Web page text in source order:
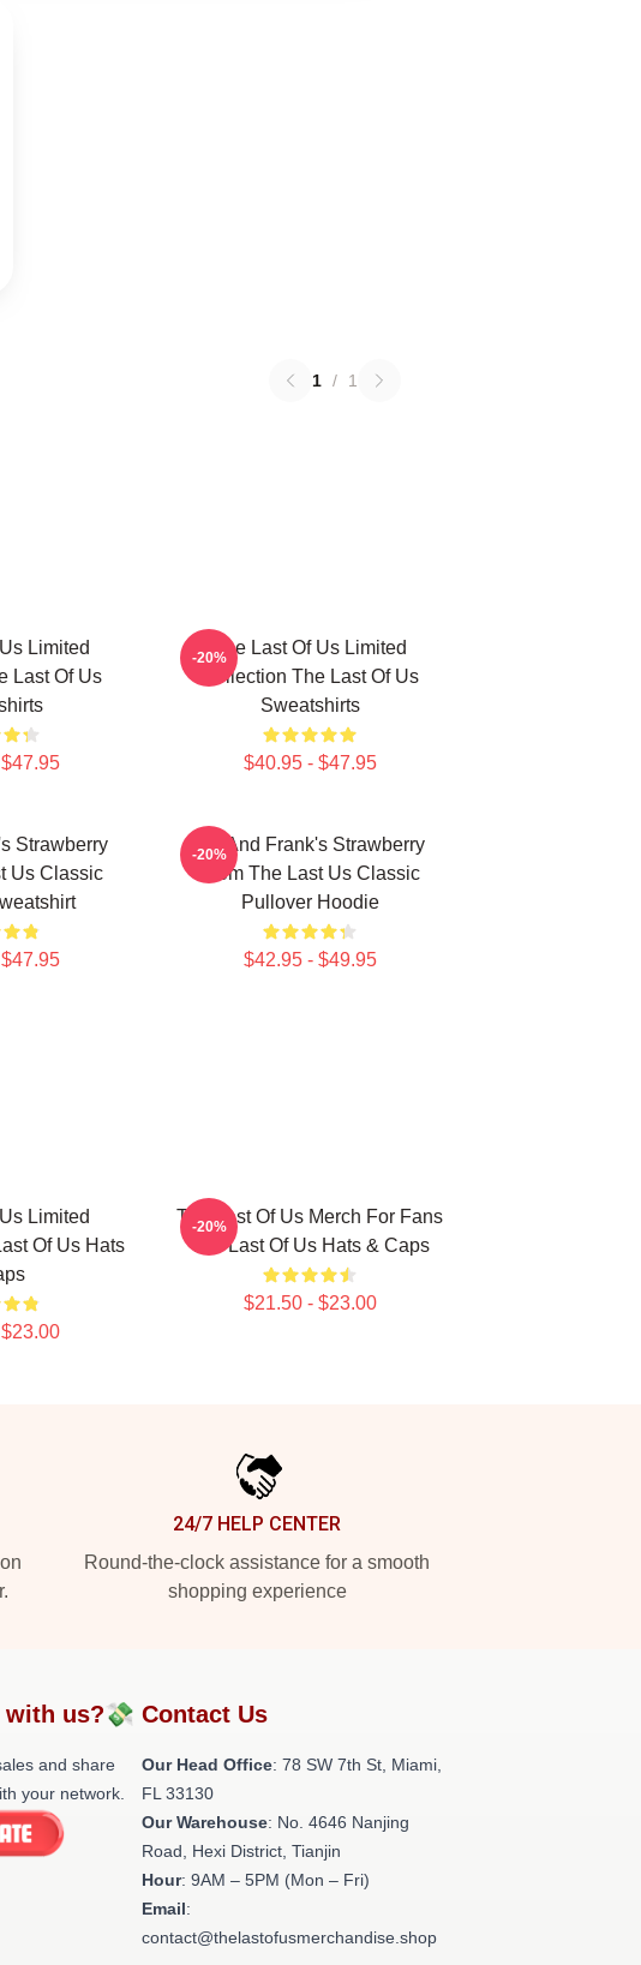
1 / 1
Limited
Last Of Us
The Last Of Us Limited
Collection The Last Of Us
Sweatshirts
$40.95 - $47.95
-20%
Strawberry
Us Classic
Bill And Frank's Strawberry
From The Last Us Classic
Pullover Hoodie
$42.95 - $49.95
-20%
Limited
Of Us Hats
The Last Of Us Merch For Fans
The Last Of Us Hats & Caps
$21.50 - $23.00
-20%
24/7 HELP CENTER
Round-the-clock assistance for a smooth
shopping experience
with us?💸
and share
your network.
Contact Us
Our Head Office: 78 SW 7th St, Miami,
FL 33130
Our Warehouse: No. 4646 Nanjing
Road, Hexi District, Tianjin
Hour: 9AM – 5PM (Mon – Fri)
Email:
contact@thelastofusmerchandise.shop